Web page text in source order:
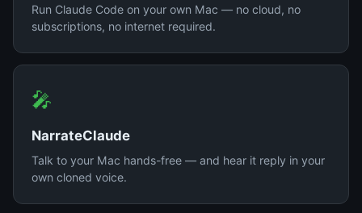
Run Claude Code on your own Mac — no cloud, no
subscriptions, no internet required.
🎤
NarrateClaude
Talk to your Mac hands-free — and hear it reply in your
own cloned voice.